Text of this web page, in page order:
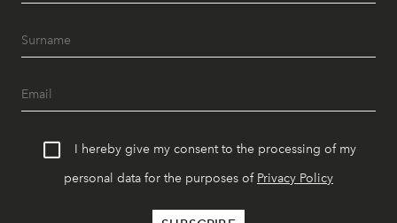
I hereby give my consent to the processing of my
personal data for the purposes of Privacy Policy